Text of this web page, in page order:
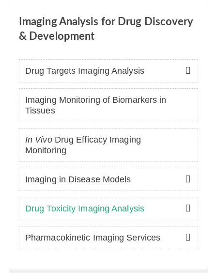
Imaging Analysis for Drug Discovery
& Development
Drug Targets Imaging Analysis
Imaging Monitoring of Biomarkers in
Tissues
In VivoDrug Efficacy Imaging
Monitoring
Imaging in Disease Models
Drug Toxicity Imaging Analysis
Pharmacokinetic Imaging Services